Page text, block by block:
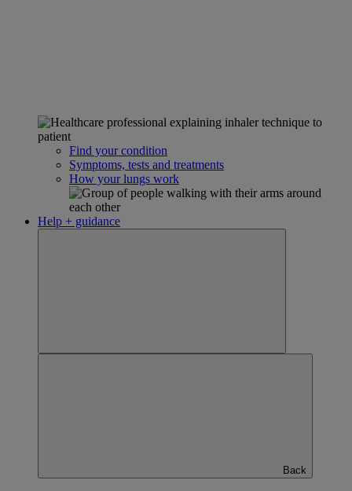
Find your condition
Symptoms, tests and treatments
How your lungs work
Help + guidance
Back